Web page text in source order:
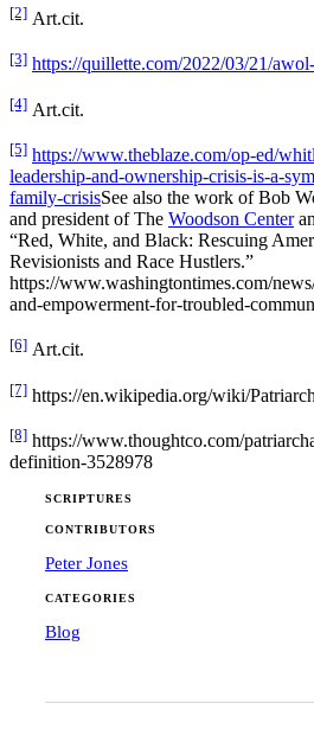
[2] Art.cit.
[3] https://quillette.com/2022/03/21/
[4] Art.cit.
[5] https://www.theblaze.com/op-ed/
leadership-and-ownership-crisis-is-a-
family-crisisSee also the work of Bob
and president of The Woodson Center
“Red, White, and Black: Rescuing
Revisionists and Race Hustlers.”
https://www.washingtontimes.com/
and-empowerment-for-troubled-
[6] Art.cit.
[7] https://en.wikipedia.org/wiki/
[8] https://www.thoughtco.com/
definition-3528978
SCRIPTURES
CONTRIBUTORS
Peter Jones
CATEGORIES
Blog